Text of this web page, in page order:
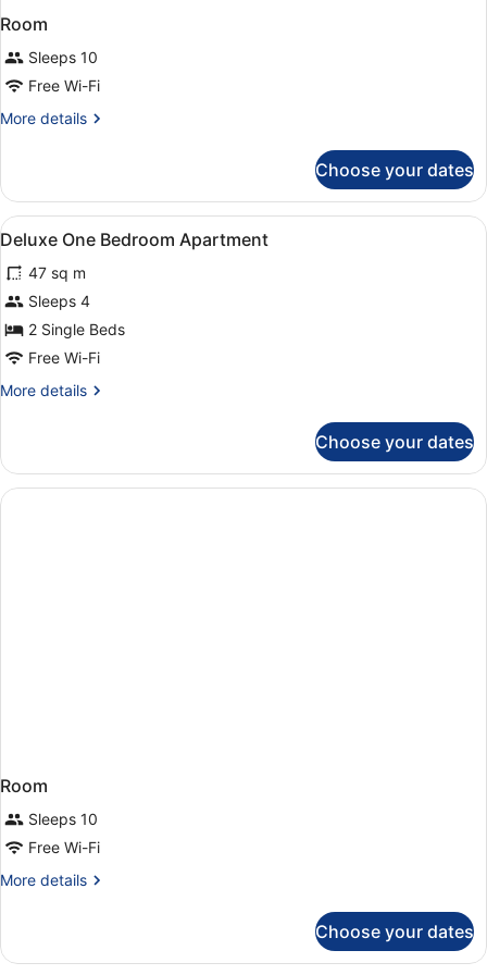
Room
Sleeps 10
Free Wi-Fi
More details
More
Choose your dates
View
all
photos
for
Deluxe
One
Apartment
A bedroom with two beds, a
4
Deluxe One Bedroom Apartment
47 sq m
Sleeps 4
2 Single Beds
Free Wi-Fi
More details
More
One
Bedroom
Apartment
Choose your dates
Room
Sleeps 10
Free Wi-Fi
More details
More
Choose your dates